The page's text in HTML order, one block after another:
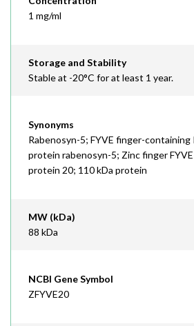
1 mg/ml
Storage and Stability
Stable at -20°C for at least 1 year.
Synonyms
Rabenosyn-5; FYVE finger-
protein rabenosyn-5; Zinc finger
protein 20; 110 kDa protein
MW (kDa)
88 kDa
NCBI Gene Symbol
ZFYVE20